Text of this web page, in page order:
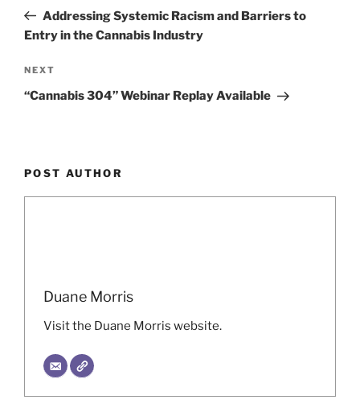
PostAddressing Systemic Racism and Barriers to
Entry in the Cannabis Industry
Next
Post
NEXT
“Cannabis 304” Webinar Replay Available
POST AUTHOR
Duane Morris
Visit the Duane Morris website.